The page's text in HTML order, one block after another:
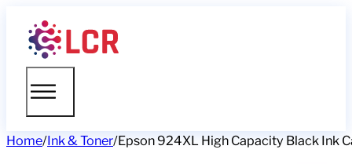
Home/Ink & Toner/Epson 924XL High Capacity Black Ink